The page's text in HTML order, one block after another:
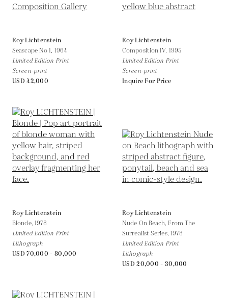
Roy Lichtenstein
Seascape No 1, 1964
Limited Edition Print
Screen-print
USD 42,000
Roy Lichtenstein
Composition IV, 1995
Limited Edition Print
Screen-print
Inquire For Price
Roy Lichtenstein
Blonde, 1978
Limited Edition Print
Lithograph
USD 70,000 - 80,000
Roy Lichtenstein
Nude On Beach, From The
Surrealist Series, 1978
Limited Edition Print
Lithograph
USD 20,000 - 30,000